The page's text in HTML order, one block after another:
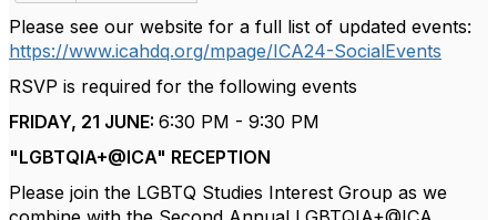
Please see our website for a full list of updated events:
https://www.icahdq.org/mpage/ICA24-SocialEvents
RSVP is required for the following events
FRIDAY, 21 JUNE: 6:30 PM - 9:30 PM
"LGBTQIA+@ICA" RECEPTION
Please join the LGBTQ Studies Interest Group as we